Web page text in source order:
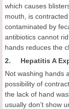
which causes
mouth, is
contaminated by
antibiotics cannot
hands reduces the
2. Hepatitis A
Not washing hands
possibility of
the lack of hand
usually don’t show